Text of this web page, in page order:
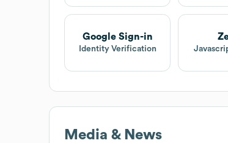
Google Sign-in
Identity Verification
Media & News